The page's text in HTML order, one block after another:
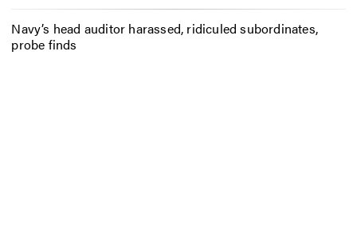
Navy’s head auditor harassed, ridiculed subordinates,
probe finds